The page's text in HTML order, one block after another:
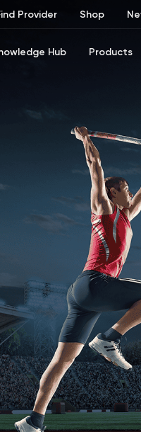
Provider Shop
Hub Products